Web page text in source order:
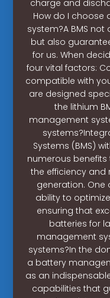
charge and
How do I
system?A BMS
but also
for us. When
four vital factors:
compatible with
are designed
the lithium
management
Systems (BMS)
numerous
the efficiency and
generation. One
ability to
ensuring that
batteries for
management
systems?In the
a battery
as an
capabilities that